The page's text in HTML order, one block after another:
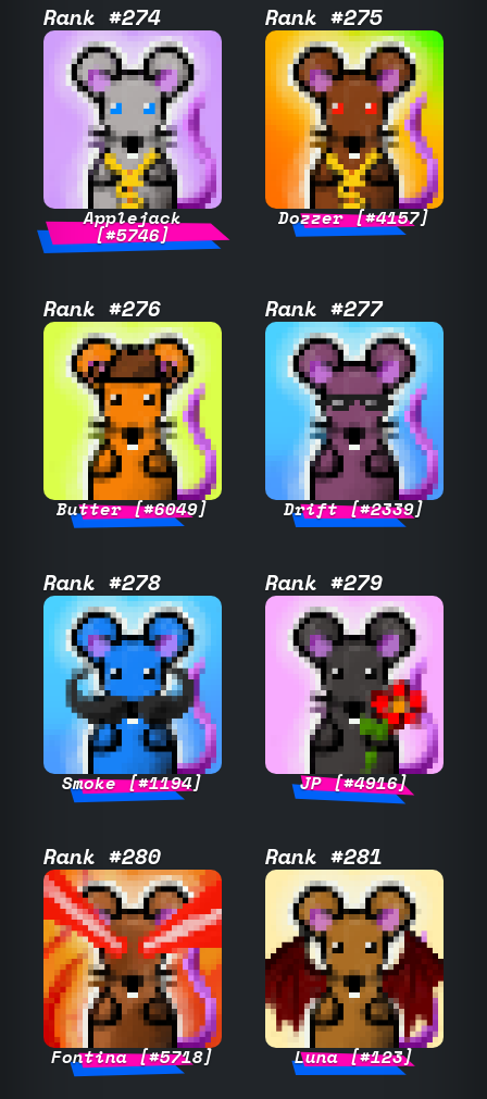
Rank #274
Applejack
[#5746]
Rank #275
Dozzer [#4157]
Rank #276
Butter [#6049]
Rank #277
Drift [#2339]
Rank #278
Smoke [#1194]
Rank #279
JP [#4916]
Rank #280
Fontina [#5718]
Rank #281
Luna [#123]